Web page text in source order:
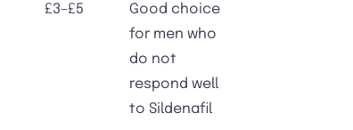
£3–£5
Good choice
for men who
do not
respond well
to Sildenafil